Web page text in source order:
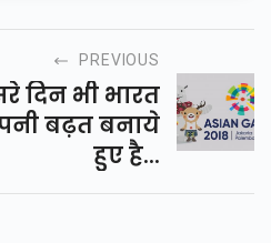
PREVIOUS
दिन भी भारत
बढ़त बनाये
हुए है...